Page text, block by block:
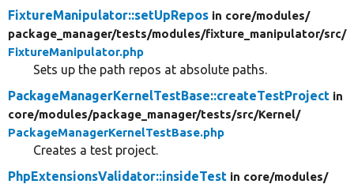
FixtureManipulator::setUpRepos in core/modules/
package_manager/tests/modules/fixture_manipulator/src/
FixtureManipulator.php
Sets up the path repos at absolute paths.
PackageManagerKernelTestBase::createTestProject in
core/modules/package_manager/tests/src/Kernel/
PackageManagerKernelTestBase.php
Creates a test project.
PhpExtensionsValidator::insideTest in core/modules/